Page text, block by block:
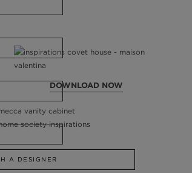
DOWNLOAD NOW
A DESIGNER